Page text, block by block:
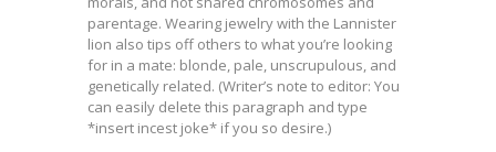
parentage. Wearing jewelry with the Lannister
lion also tips off others to what you’re looking
for in a mate: blonde, pale, unscrupulous, and
genetically related. (Writer’s note to editor: You
can easily delete this paragraph and type
*insert incest joke* if you so desire.)